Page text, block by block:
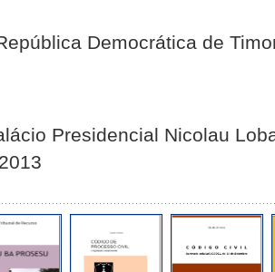
Democrática de
Presidencial Nicolau